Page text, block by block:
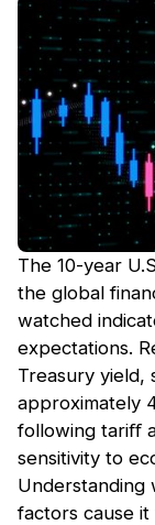
The 10-year
the global
watched
expectations.
Treasury yield,
approximately
following tariﬀ
sensitivity to
Understanding
factors cause